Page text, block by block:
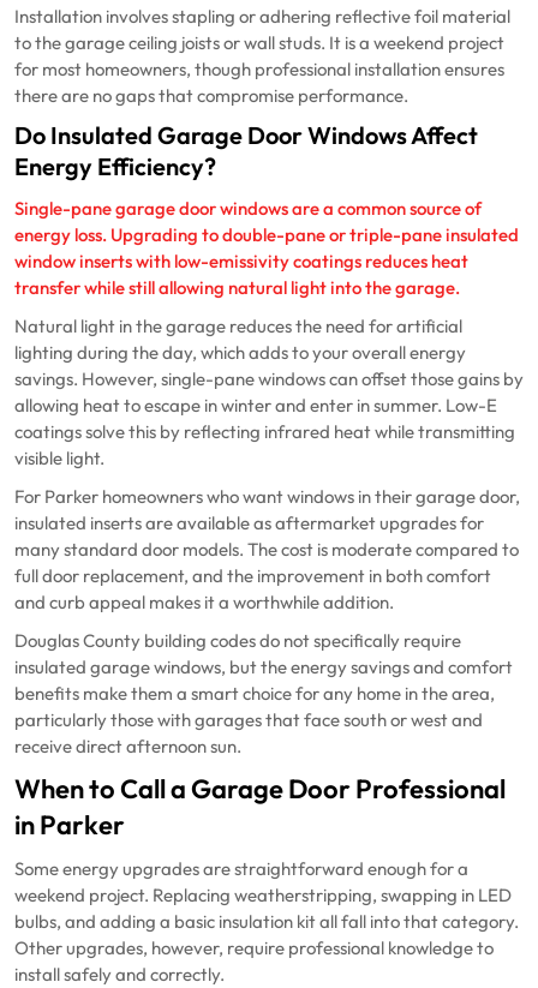
Installation involves stapling or adhering reflective foil material
to the garage ceiling joists or wall studs. It is a weekend project
for most homeowners, though professional installation ensures
there are no gaps that compromise performance.
Do Insulated Garage Door Windows Affect
Energy Efficiency?
Single-pane garage door windows are a common source of
energy loss. Upgrading to double-pane or triple-pane insulated
window inserts with low-emissivity coatings reduces heat
transfer while still allowing natural light into the garage.
Natural light in the garage reduces the need for artificial
lighting during the day, which adds to your overall energy
savings. However, single-pane windows can offset those gains by
allowing heat to escape in winter and enter in summer. Low-E
coatings solve this by reflecting infrared heat while transmitting
visible light.
For Parker homeowners who want windows in their garage door,
insulated inserts are available as aftermarket upgrades for
many standard door models. The cost is moderate compared to
full door replacement, and the improvement in both comfort
and curb appeal makes it a worthwhile addition.
Douglas County building codes do not specifically require
insulated garage windows, but the energy savings and comfort
benefits make them a smart choice for any home in the area,
particularly those with garages that face south or west and
receive direct afternoon sun.
When to Call a Garage Door Professional
in Parker
Some energy upgrades are straightforward enough for a
weekend project. Replacing weatherstripping, swapping in LED
bulbs, and adding a basic insulation kit all fall into that category.
Other upgrades, however, require professional knowledge to
install safely and correctly.